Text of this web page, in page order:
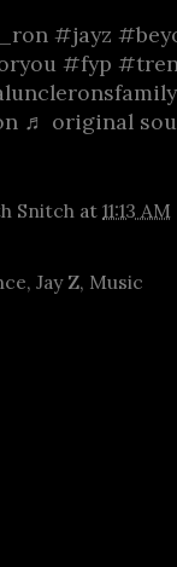
#jayz
#fyp
♬ original
Snitch at 11:13 AM
, Jay Z, Music